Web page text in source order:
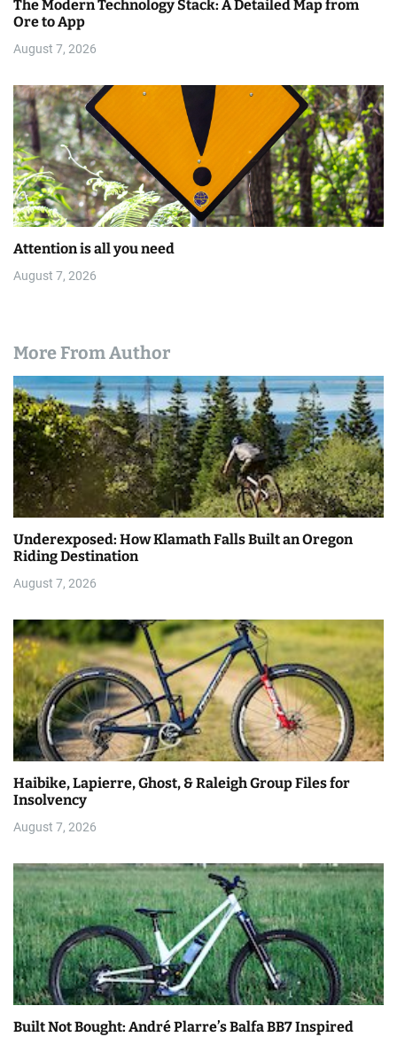
The Modern Technology Stack: A Detailed Map from
Ore to App
August 7, 2026
Attention is all you need
August 7, 2026
More From Author
Underexposed: How Klamath Falls Built an Oregon
Riding Destination
August 7, 2026
Haibike, Lapierre, Ghost, & Raleigh Group Files for
Insolvency
August 7, 2026
Built Not Bought: André Plarre’s Balfa BB7 Inspired